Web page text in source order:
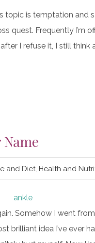
topic is temptation and
Frequently I’m
I refuse it, I still think
and Diet, Health and
Somehow I went
idea I’ve ever